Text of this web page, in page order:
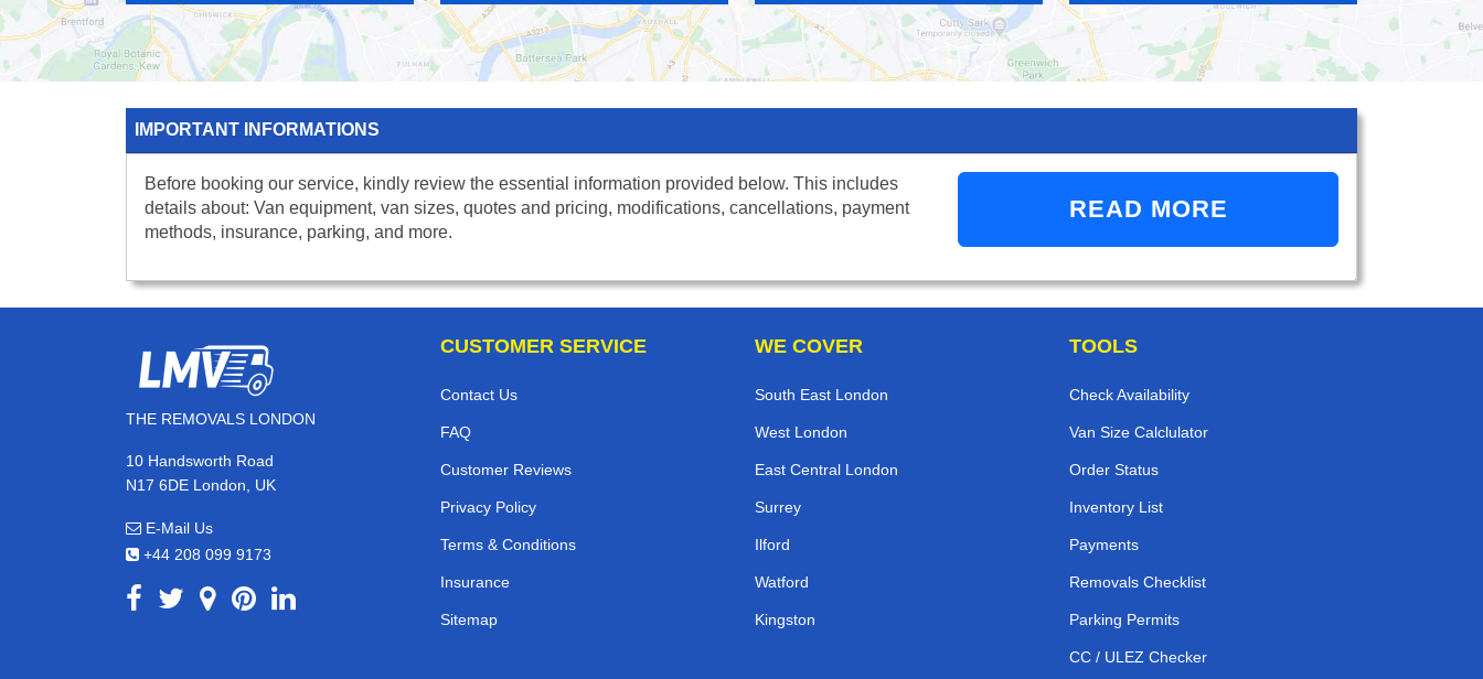
IMPORTANT INFORMATIONS
Before booking our service, kindly review the essential information provided below. This includes
details about: Van equipment, van sizes, quotes and pricing, modifications, cancellations, payment
methods, insurance, parking, and more.
READ MORE
THE REMOVALS LONDON
10 Handsworth Road
N17 6DE London, UK
E-Mail Us
+44 208 099 9173
CUSTOMER SERVICE
Contact Us
FAQ
Customer Reviews
Privacy Policy
Terms & Conditions
Insurance
Sitemap
WE COVER
South East London
West London
East Central London
Surrey
Ilford
Watford
Kingston
TOOLS
Check Availability
Van Size Calclulator
Order Status
Inventory List
Payments
Removals Checklist
Parking Permits
CC / ULEZ Checker